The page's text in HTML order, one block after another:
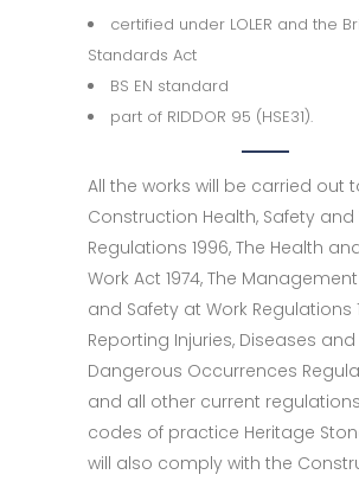
certified under LOLER and the
Standards Act
BS EN standard
part of RIDDOR 95 (HSE31).
All the works will be carried out
Construction Health, Safety and
Regulations 1996, The Health
Work Act 1974, The
and Safety at Work Regulations
Reporting Injuries, Diseases and
Dangerous Occurrences
and all other current
codes of practice Heritage
will also comply with the